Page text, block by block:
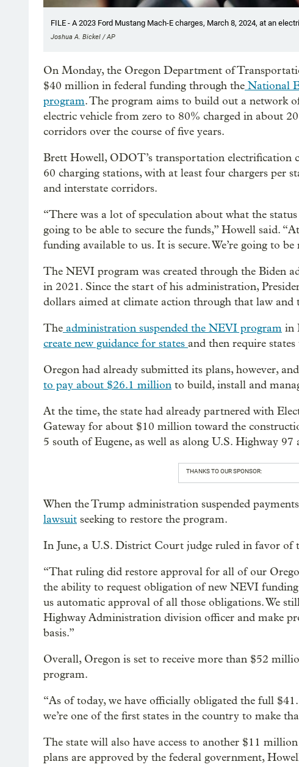
FILE - A 2023 Ford Mustang Mach-E charges, March 8, 2024, at an
Joshua A. Bickel / AP
On Monday, the Oregon Department of
$40 million in federal funding through the National
program. The program aims to build out a network
electric vehicle from zero to 80% charged in about
corridors over the course of five years.
Brett Howell, ODOT’s transportation electrification
60 charging stations, with at least four chargers per
and interstate corridors.
“There was a lot of speculation about what the
going to be able to secure the funds,” Howell said.
funding available to us. It is secure. We’re going to
The NEVI program was created through the Biden
in 2021. Since the start of his administration,
dollars aimed at climate action through that law
The administration suspended the NEVI program in
create new guidance for states and then require
Oregon had already submitted its plans, however,
to pay about $26.1 million to build, install and
At the time, the state had already partnered with
Gateway for about $10 million toward the
5 south of Eugene, as well as along U.S. Highway 97
THANKS TO OUR SPONSOR:
When the Trump administration suspended
lawsuit seeking to restore the program.
In June, a U.S. District Court judge ruled in favor of
“That ruling did restore approval for all of our
the ability to request obligation of new NEVI
us automatic approval of all those obligations. We
Highway Administration division officer and make
basis.”
Overall, Oregon is set to receive more than $52
program.
“As of today, we have officially obligated the full
we’re one of the first states in the country to make
The state will also have access to another $11
plans are approved by the federal government,